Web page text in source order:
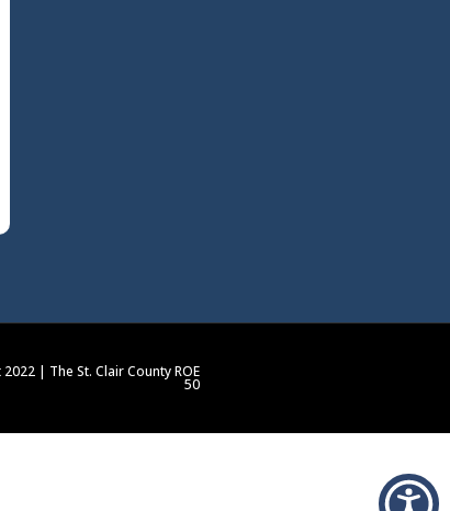
| The St. Clair County ROE
50